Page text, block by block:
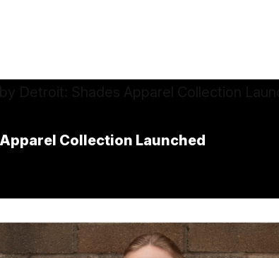
Collection Launched